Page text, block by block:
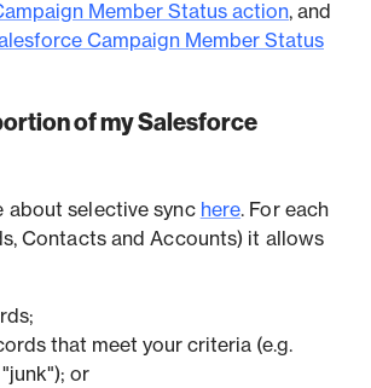
Member Status action, and
Campaign Member Status
of my Salesforce
about selective sync here. For each
Contacts and Accounts) it allows
that meet your criteria (e.g.
or